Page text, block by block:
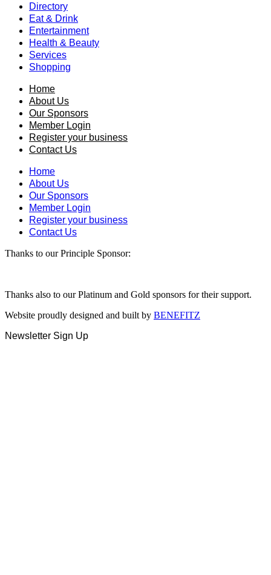
Directory
Eat & Drink
Entertainment
Health & Beauty
Services
Shopping
Home
About Us
Our Sponsors
Member Login
Register your business
Contact Us
Home
About Us
Our Sponsors
Member Login
Register your business
Contact Us
Thanks to our Principle Sponsor:
Thanks also to our Platinum and Gold sponsors for their support.
Website proudly designed and built by BENEFITZ
Newsletter Sign Up